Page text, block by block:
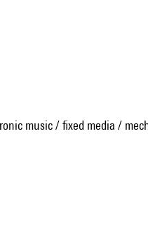
music / fixed media /